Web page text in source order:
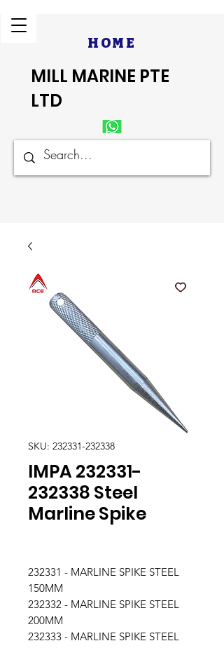
HOME
MILL MARINE PTE
LTD
SKU: 232331-232338
IMPA 232331-
232338 Steel
Marline Spike
232331 - MARLINE SPIKE STEEL
150MM
232332 - MARLINE SPIKE STEEL
200MM
232333 - MARLINE SPIKE STEEL